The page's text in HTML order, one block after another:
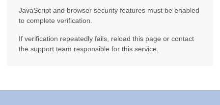
JavaScript and browser security features must be enabled
to complete verification.
If verification repeatedly fails, reload this page or contact
the support team responsible for this service.